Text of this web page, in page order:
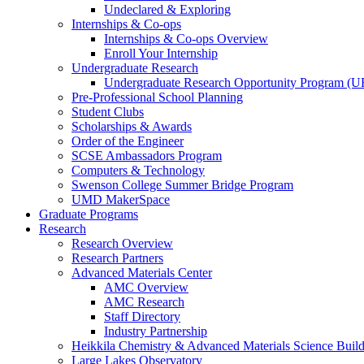
Undeclared & Exploring
Internships & Co-ops
Internships & Co-ops Overview
Enroll Your Internship
Undergraduate Research
Undergraduate Research Opportunity Program
Pre-Professional School Planning
Student Clubs
Scholarships & Awards
Order of the Engineer
SCSE Ambassadors Program
Computers & Technology
Swenson College Summer Bridge Program
UMD MakerSpace
Graduate Programs
Research
Research Overview
Research Partners
Advanced Materials Center
AMC Overview
AMC Research
Staff Directory
Industry Partnership
Heikkila Chemistry & Advanced Materials Science
Large Lakes Observatory